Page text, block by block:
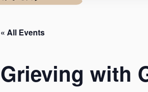
« All Events
Grieving with